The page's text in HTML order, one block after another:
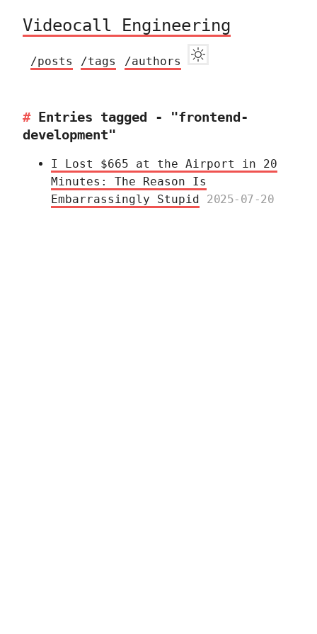
Videocall Engineering
/posts /tags /authors
Entries tagged - "frontend-
development"
I Lost $665 at the Airport in 20
Minutes: The Reason Is
Embarrassingly Stupid
2025-07-20